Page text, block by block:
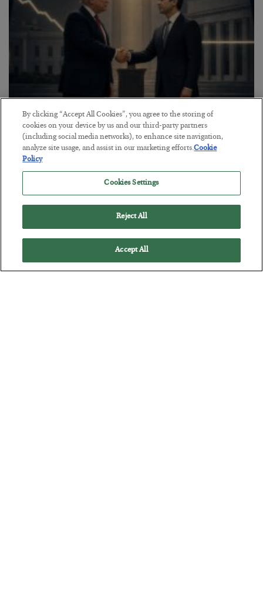
This “Trump Myth” Will Cost You
BYCHRIS CIMORELLI
POSTED JULY 31, 2026
3 Month Survival Playbook
By clicking “Accept All Cookies”, you agree to the storing of
cookies on your device by us and our third-party partners
(including social media networks), to enhance site navigation,
analyze site usage, and assist in our marketing efforts.Cookie
Policy
Cookies Settings
Reject All
Accept All